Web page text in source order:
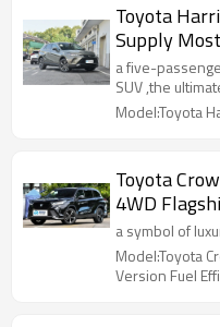
Toyota
Supply
a five-
SUV ,the
Model:Toyota
Toyota
4WD
Cars Export
a symbol of
Model:Toyota
Version